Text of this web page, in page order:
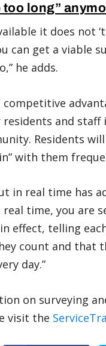
too long”
it does not
can get a
he adds.
competitive
and staff
Residents
with them
in real time has
time, you are
in effect, telling
count and that
day.”
on surveying
visit the